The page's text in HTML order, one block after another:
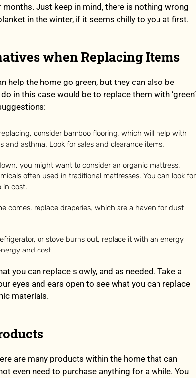
Just keep in mind, there is nothing wrong
in the winter, if it seems chilly to you at first.
when Replacing Items
help the home go green, but they can also be
in this case would be to replace them with ‘green’
consider bamboo flooring, which will help with
and asthma. Look for sales and clearance items.
you might want to consider an organic mattress,
often used in traditional mattresses. You can look for
in cost.
comes, replace draperies, which are a haven for dust
or stove burns out, replace it with an energy
and cost.
you can replace slowly, and as needed. Take a
eyes and ears open to see what you can replace
materials.
are many products within the home that can
even need to purchase anything for a while. You